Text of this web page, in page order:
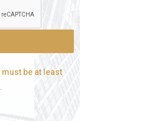
be at least